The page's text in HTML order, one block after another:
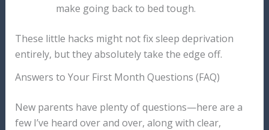
make going back to bed tough.
These little hacks might not fix sleep deprivation
entirely, but they absolutely take the edge off.
Answers to Your First Month Questions (FAQ)
New parents have plenty of questions—here are a
few I’ve heard over and over, along with clear,